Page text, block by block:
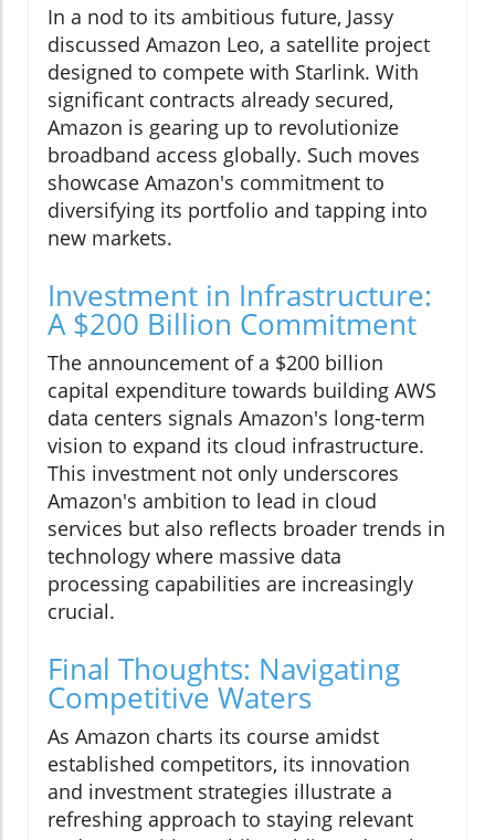
In a nod to its ambitious future, Jassy
discussed Amazon Leo, a satellite project
designed to compete with Starlink. With
significant contracts already secured,
Amazon is gearing up to revolutionize
broadband access globally. Such moves
showcase Amazon's commitment to
diversifying its portfolio and tapping into
new markets.
Investment in Infrastructure:
A $200 Billion Commitment
The announcement of a $200 billion
capital expenditure towards building AWS
data centers signals Amazon's long-term
vision to expand its cloud infrastructure.
This investment not only underscores
Amazon's ambition to lead in cloud
services but also reflects broader trends in
technology where massive data
processing capabilities are increasingly
crucial.
Final Thoughts: Navigating
Competitive Waters
As Amazon charts its course amidst
established competitors, its innovation
and investment strategies illustrate a
refreshing approach to staying relevant